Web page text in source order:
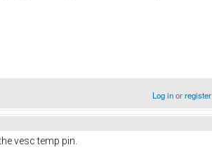
Log inorregister
vesc temp pin.